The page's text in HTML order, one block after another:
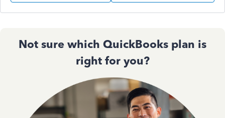
Not sure which QuickBooks plan is
right for you?